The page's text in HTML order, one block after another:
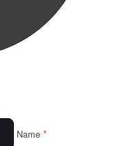
Name *